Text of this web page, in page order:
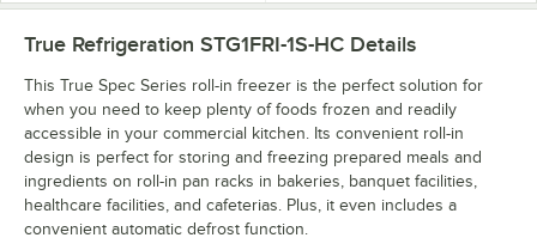
True Refrigeration STG1FRI-1S-HC Details
This True Spec Series roll-in freezer is the perfect solution for
when you need to keep plenty of foods frozen and readily
accessible in your commercial kitchen. Its convenient roll-in
design is perfect for storing and freezing prepared meals and
ingredients on roll-in pan racks in bakeries, banquet facilities,
healthcare facilities, and cafeterias. Plus, it even includes a
convenient automatic defrost function.